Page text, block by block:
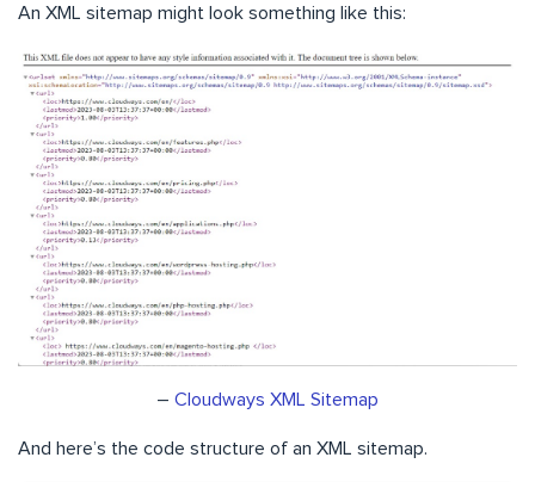
An XML sitemap might look something like this:
– Cloudways XML Sitemap
And here’s the code structure of an XML sitemap.